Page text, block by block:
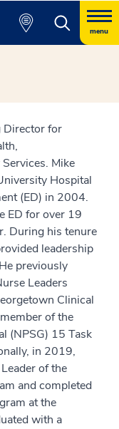
menu
Director for
Mike
Hospital
(ED) in 2004.
ED for over 19
During his tenure
leadership
previously
Leaders
Clinical
of the
(NPSG) 15 Task
in 2019,
of the
and completed
at the
with a